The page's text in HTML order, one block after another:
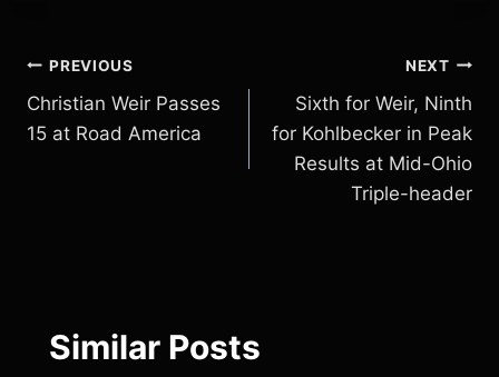
Post
navigation
PREVIOUS
Christian Weir Passes
15 at Road America
NEXT
Sixth for Weir, Ninth
for Kohlbecker in Peak
Results at Mid-Ohio
Triple-header
Similar Posts